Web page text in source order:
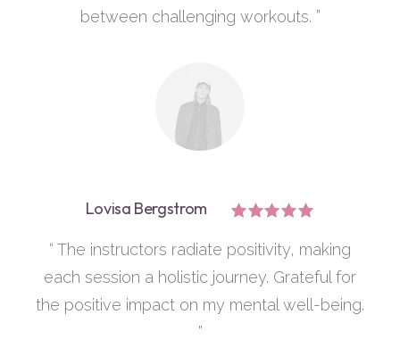
between challenging workouts. ”
Lovisa Bergstrom
“ The instructors radiate positivity, making
each session a holistic journey. Grateful for
the positive impact on my mental well-being.
”